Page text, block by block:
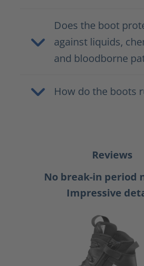
Does the boot
against liquids,
and bloodborne
How do the boots
Reviews
No break-in period
Impressive